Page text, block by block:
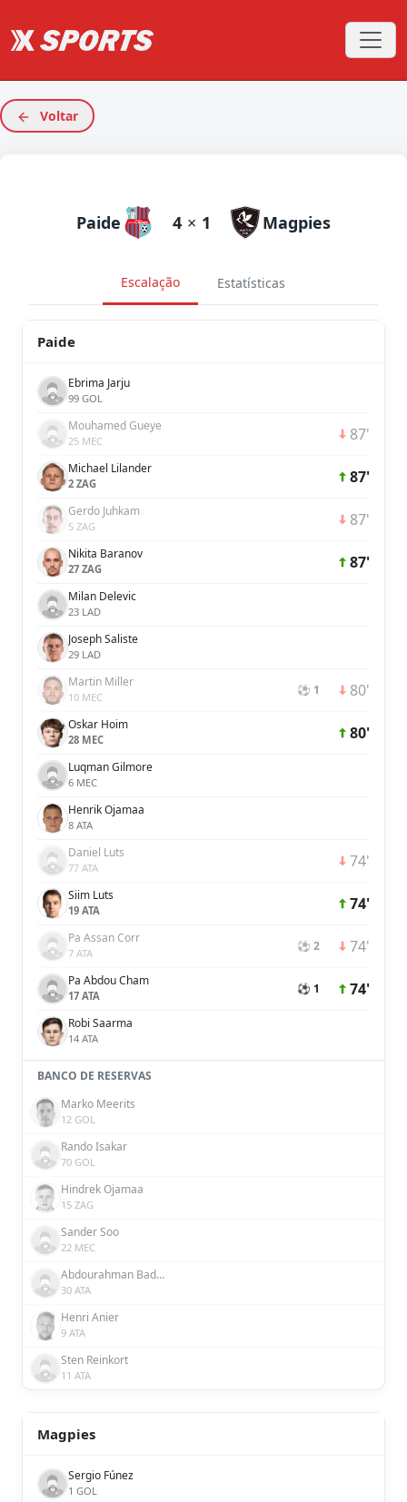
Voltar
Paide 4 × 1 Magpies
Escalação Estatísticas
Paide
Ebrima Jarju
99 GOL
Mouhamed Gueye
25 MEC 87'
Michael Lilander
2 ZAG 87'
Gerdo Juhkam
5 ZAG 87'
Nikita Baranov
27 ZAG 87'
Milan Delevic
23 LAD
Joseph Saliste
29 LAD
Martin Miller
10 MEC ⚽ 1 80'
Oskar Hoim
28 MEC 80'
Luqman Gilmore
6 MEC
Henrik Ojamaa
8 ATA
Daniel Luts
77 ATA 74'
Siim Luts
19 ATA 74'
Pa Assan Corr
7 ATA ⚽ 2 74'
Pa Abdou Cham
17 ATA ⚽ 1 74'
Robi Saarma
14 ATA
BANCO DE RESERVAS
Marko Meerits
12 GOL
Rando Isakar
70 GOL
Hindrek Ojamaa
15 ZAG
Sander Soo
22 MEC
Abdourahman Badamosi
30 ATA
Henri Anier
9 ATA
Sten Reinkort
11 ATA
Magpies
Sergio Fúnez
1 GOL